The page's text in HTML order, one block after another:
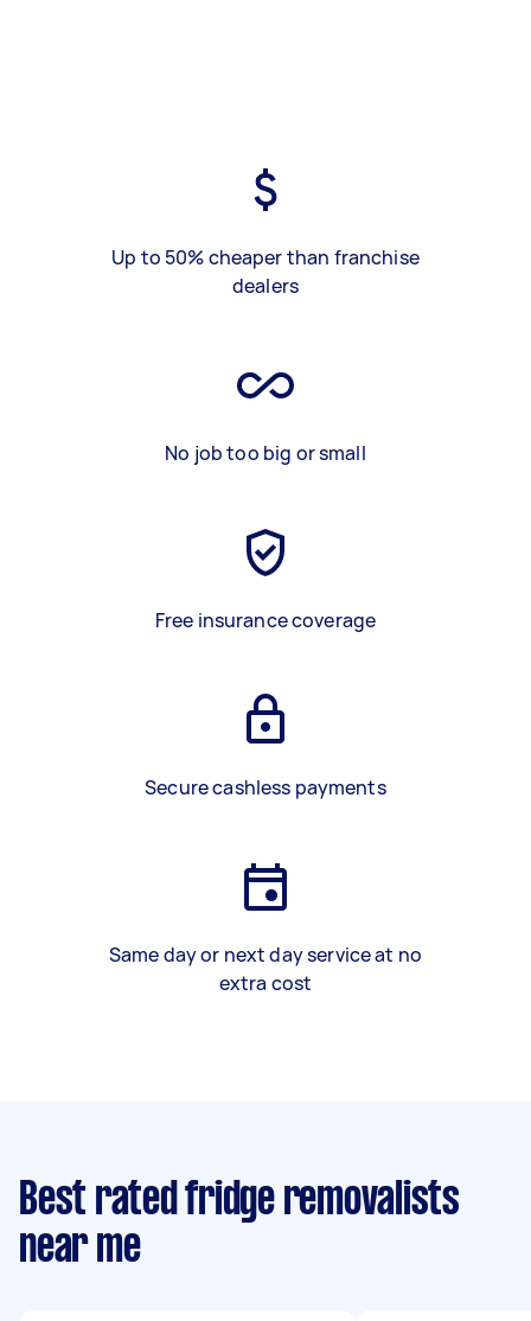
Up to 50% cheaper than franchise
dealers
No job too big or small
Free insurance coverage
Secure cashless payments
Same day or next day service at no
extra cost
Best rated fridge removalists
near me